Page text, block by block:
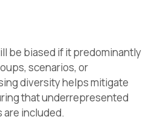
be biased if it predominantly
scenarios, or
diversity helps mitigate
that underrepresented
are included.